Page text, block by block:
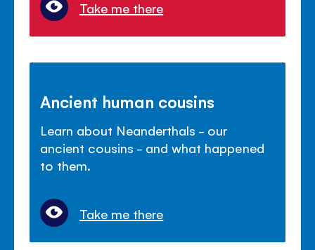
Take me there
Ancient human cousins
Learn about Neanderthals - our
ancient cousins - and what happened
to them.
Take me there